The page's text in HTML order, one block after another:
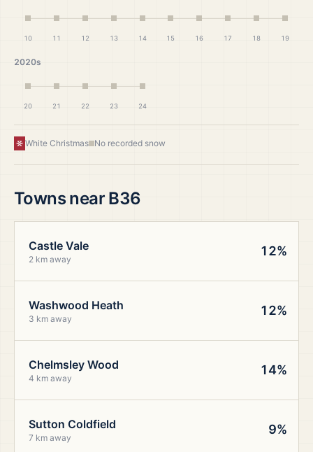
10 11 12 13 14 15 16 17 18 19
2020s
20 21 22 23 24
White Christmas No recorded snow
Towns near B36
Castle Vale
2 km away
12%
Washwood Heath
3 km away
12%
Chelmsley Wood
4 km away
14%
Sutton Coldfield
7 km away
9%